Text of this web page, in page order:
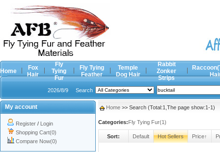
Home
Fox
Hair
Fly
Tying
Fur
Fly Tying
Feather
Temple
Dog Hair
Rabbit
Zonker
Strips
2026/8/9 Search
My account
Register / Login
Shopping Cart(0)
Compare Now(0)
Home >> Search (Total:1,The page show:1-1)
Categories:Fly Tying Fur(1)
Sort: Default Hot Sellers Price↑